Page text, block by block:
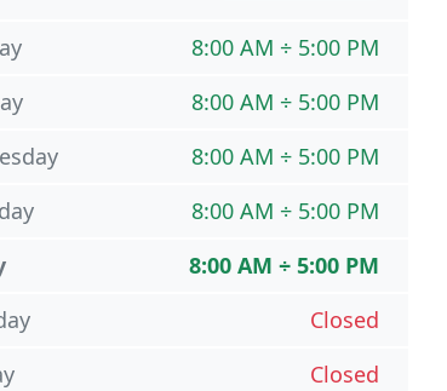
8:00 AM ÷ 5:00 PM
8:00 AM ÷ 5:00 PM
8:00 AM ÷ 5:00 PM
8:00 AM ÷ 5:00 PM
8:00 AM ÷ 5:00 PM
Closed
Closed